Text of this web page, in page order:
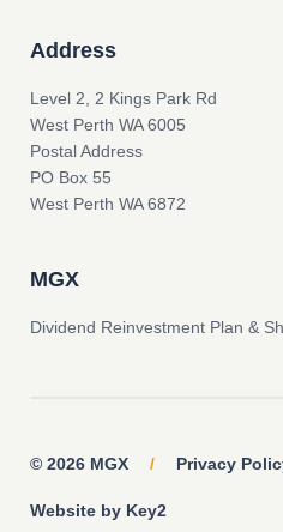
Address
Level 2, 2 Kings Park Rd
West Perth WA 6005
Postal Address
PO Box 55
West Perth WA 6872
MGX
Dividend Reinvestment Plan &
© 2026 MGX / Privacy
Website by Key2